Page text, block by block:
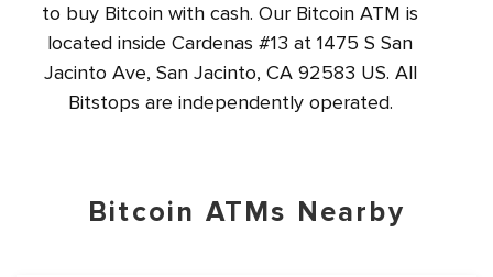
to buy Bitcoin with cash. Our Bitcoin ATM is
located inside Cardenas #13 at 1475 S San
Jacinto Ave, San Jacinto, CA 92583 US. All
Bitstops are independently operated.
Bitcoin ATMs Nearby